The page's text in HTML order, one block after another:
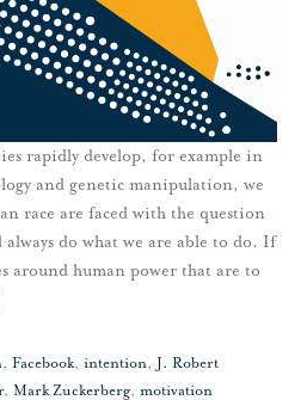
rapidly develop, for example in
and genetic manipulation, we
race are faced with the question
do what we are able to do. If
around human power that are to
, Facebook, intention, J. Robert
, Mark Zuckerberg, motivation